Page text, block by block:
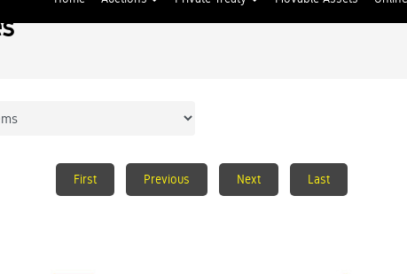
First Previous Next Last